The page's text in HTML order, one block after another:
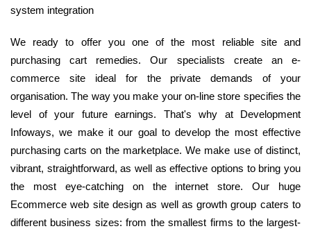
system integration
We ready to offer you one of the most reliable site and
purchasing cart remedies. Our specialists create an e-
commerce site ideal for the private demands of your
organisation. The way you make your on-line store specifies the
level of your future earnings. That's why at Development
Infoways, we make it our goal to develop the most effective
purchasing carts on the marketplace. We make use of distinct,
vibrant, straightforward, as well as effective options to bring you
the most eye-catching on the internet store. Our huge
Ecommerce web site design as well as growth group caters to
different business sizes: from the smallest firms to the largest-